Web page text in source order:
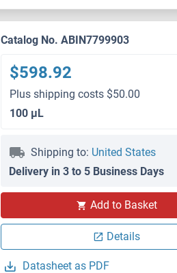
FACS
Catalog No. ABIN7799903
$598.92
Plus shipping costs $50.00
100 μL
Shipping to: United States
Delivery in 3 to 5 Business Days
Add to Basket
Details
Datasheet as PDF